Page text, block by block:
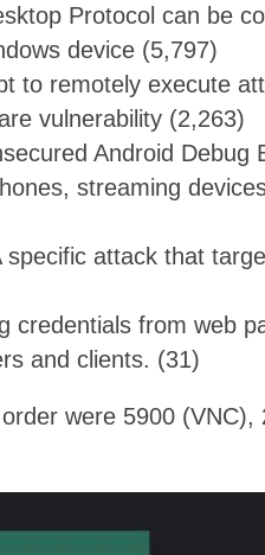
Protocol can be
device (5,797)
to remotely execute
vulnerability (2,263)
Android Debug
streaming
attack that
credentials from web
and clients. (31)
were 5900 (VNC),